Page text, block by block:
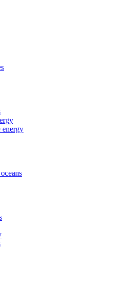
energy